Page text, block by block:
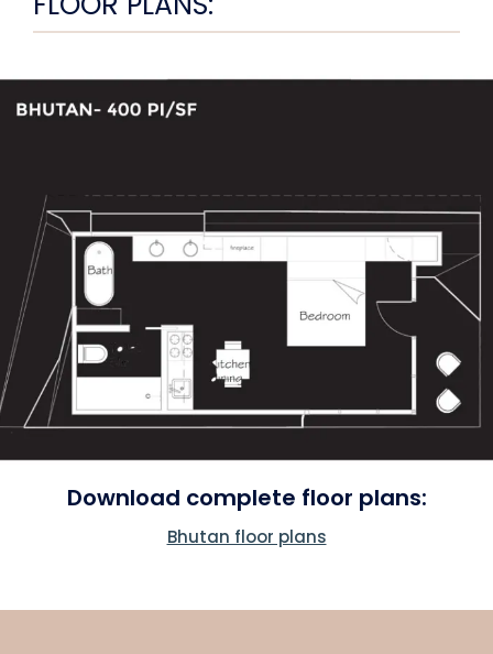
Download complete floor plans:
Bhutan floor plans